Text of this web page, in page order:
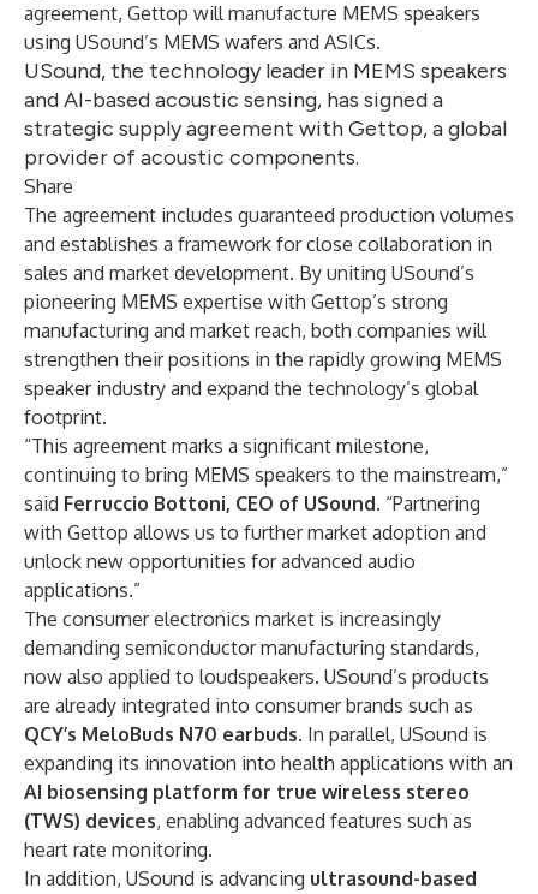
agreement, Gettop will manufacture MEMS speakers
using USound’s MEMS wafers and ASICs.
USound, the technology leader in MEMS speakers
and AI-based acoustic sensing, has signed a
strategic supply agreement with Gettop, a global
provider of acoustic components.
Share
The agreement includes guaranteed production volumes
and establishes a framework for close collaboration in
sales and market development. By uniting USound’s
pioneering MEMS expertise with Gettop’s strong
manufacturing and market reach, both companies will
strengthen their positions in the rapidly growing MEMS
speaker industry and expand the technology’s global
footprint.
“This agreement marks a significant milestone,
continuing to bring MEMS speakers to the mainstream,”
said Ferruccio Bottoni, CEO of USound. “Partnering
with Gettop allows us to further market adoption and
unlock new opportunities for advanced audio
applications.”
The consumer electronics market is increasingly
demanding semiconductor manufacturing standards,
now also applied to loudspeakers. USound’s products
are already integrated into consumer brands such as
QCY’s MeloBuds N70 earbuds. In parallel, USound is
expanding its innovation into health applications with an
AI biosensing platform for true wireless stereo
(TWS) devices, enabling advanced features such as
heart rate monitoring.
In addition, USound is advancing ultrasound-based